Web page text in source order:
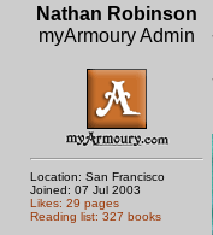
Nathan Robinson
myArmoury Admin
Location: San Francisco
Joined: 07 Jul 2003
Likes: 29 pages
Reading list: 327 books